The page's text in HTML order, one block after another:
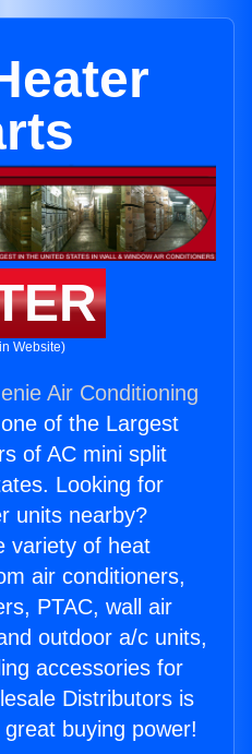
Website)
Air Conditioning
of the Largest
of AC mini split
Looking for
units nearby?
variety of heat
air conditioners,
PTAC, wall air
outdoor a/c units,
accessories for
Distributors is
buying power!